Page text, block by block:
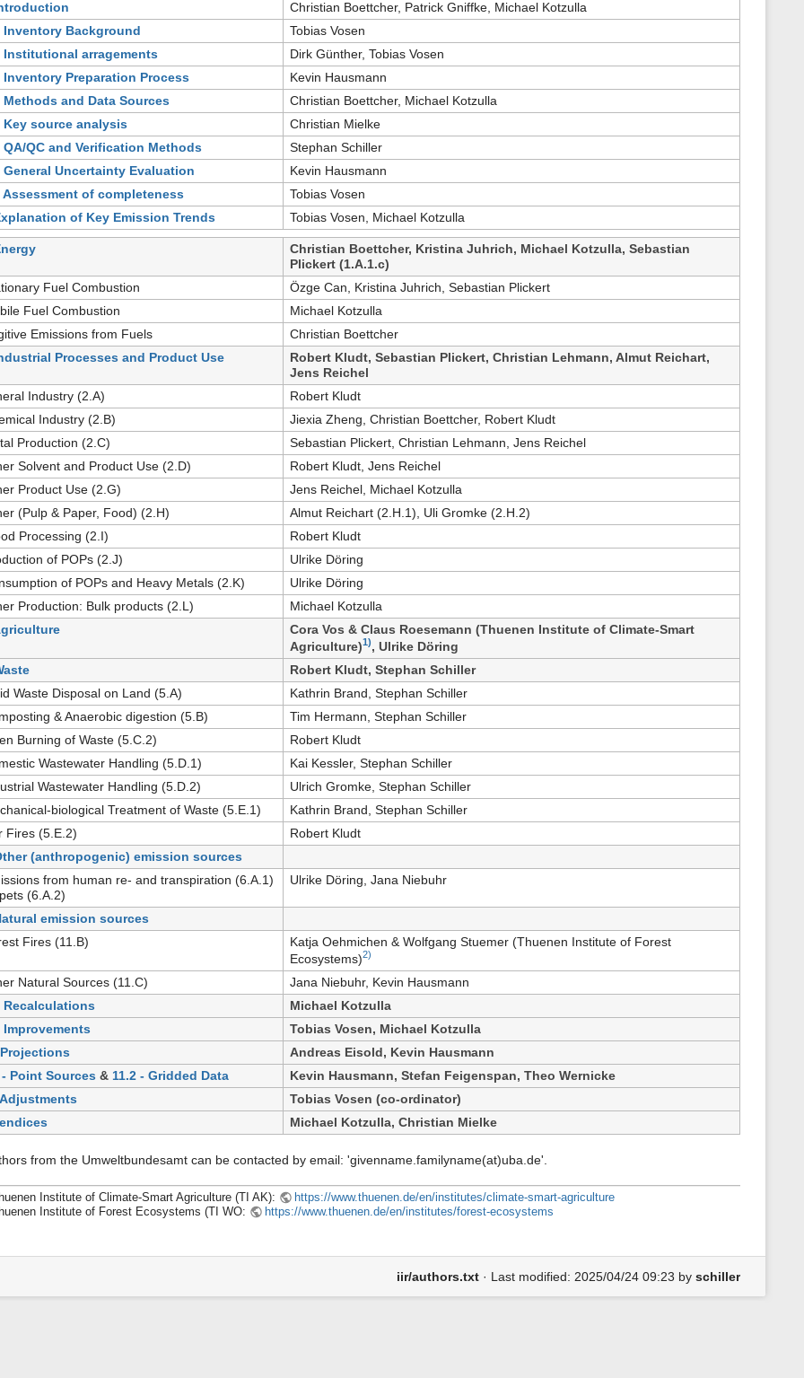
p
e
Christian Boettcher, Patrick Gniffke, Michael Kotzulla
Inventory Background
Tobias Vosen
Institutional arragements
Dirk Günther, Tobias Vosen
Inventory Preparation Process
Kevin Hausmann
Methods and Data Sources
Christian Boettcher, Michael Kotzulla
Key source analysis
Christian Mielke
QA/QC and Verification Methods
Stephan Schiller
General Uncertainty Evaluation
Kevin Hausmann
Assessment of completeness
Tobias Vosen
of Key Emission Trends
Tobias Vosen, Michael Kotzulla
Christian Boettcher, Kristina Juhrich, Michael Kotzulla, Sebastian
Plickert (1.A.1.c)
Fuel Combustion
Özge Can, Kristina Juhrich, Sebastian Plickert
Fuel Combustion
Michael Kotzulla
Emissions from Fuels
Christian Boettcher
Processes and Product Use
Robert Kludt, Sebastian Plickert, Christian Lehmann, Almut Reichart,
Jens Reichel
Industry (2.A)
Robert Kludt
Industry (2.B)
Jiexia Zheng, Christian Boettcher, Robert Kludt
Production (2.C)
Sebastian Plickert, Christian Lehmann, Jens Reichel
Solvent and Product Use (2.D)
Robert Kludt, Jens Reichel
Product Use (2.G)
Jens Reichel, Michael Kotzulla
(Pulp & Paper, Food) (2.H)
Almut Reichart (2.H.1), Uli Gromke (2.H.2)
Processing (2.I)
Robert Kludt
of POPs (2.J)
Ulrike Döring
of POPs and Heavy Metals (2.K)
Ulrike Döring
Production: Bulk products (2.L)
Michael Kotzulla
Cora Vos & Claus Roesemann (Thuenen Institute of Climate-Smart
Agriculture)1), Ulrike Döring
Robert Kludt, Stephan Schiller
Waste Disposal on Land (5.A)
Kathrin Brand, Stephan Schiller
& Anaerobic digestion (5.B)
Tim Hermann, Stephan Schiller
Burning of Waste (5.C.2)
Robert Kludt
Wastewater Handling (5.D.1)
Kai Kessler, Stephan Schiller
Wastewater Handling (5.D.2)
Ulrich Gromke, Stephan Schiller
biological Treatment of Waste (5.E.1)
Kathrin Brand, Stephan Schiller
Fires (5.E.2)
Robert Kludt
(anthropogenic) emission sources
from human re- and transpiration (6.A.1)
(6.A.2)
Ulrike Döring, Jana Niebuhr
emission sources
Fires (11.B)
Katja Oehmichen & Wolfgang Stuemer (Thuenen Institute of Forest
Ecosystems)2)
Natural Sources (11.C)
Jana Niebuhr, Kevin Hausmann
Recalculations
Michael Kotzulla
Improvements
Tobias Vosen, Michael Kotzulla
Andreas Eisold, Kevin Hausmann
- Point Sources & 11.2 - Gridded Data
Kevin Hausmann, Stefan Feigenspan, Theo Wernicke
Tobias Vosen (co-ordinator)
Michael Kotzulla, Christian Mielke
from the Umweltbundesamt can be contacted by email: 'givenname.familyname(at)uba.de'.
Institute of Climate-Smart Agriculture (TI AK):
https://www.thuenen.de/en/institutes/climate-smart-agriculture
Institute of Forest Ecosystems (TI WO:
https://www.thuenen.de/en/institutes/forest-ecosystems
iir/authors.txt · Last modified:2025/04/24 09:23 byschiller